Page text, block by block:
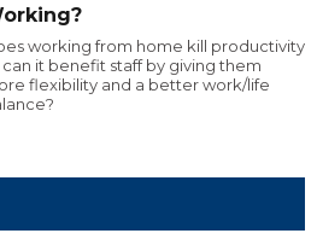
working from home kill productivity
can it benefit staff by giving them
flexibility and a better work/life